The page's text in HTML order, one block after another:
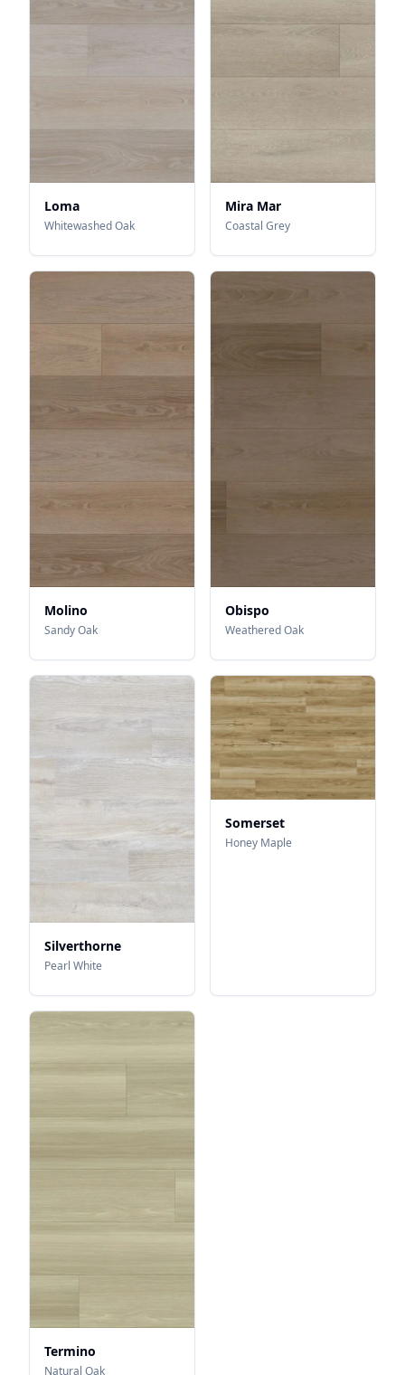
Loma
Whitewashed Oak
Mira Mar
Coastal Grey
Molino
Sandy Oak
Obispo
Weathered Oak
Silverthorne
Pearl White
Somerset
Honey Maple
Termino
Natural Oak